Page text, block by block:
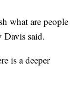
what are people
said.
is a deeper